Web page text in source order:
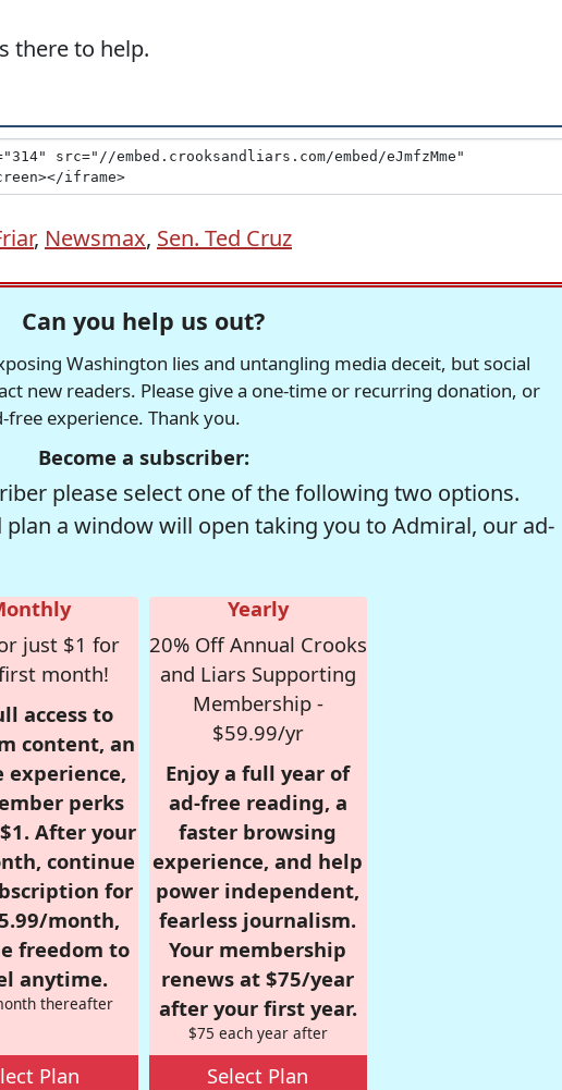
there to help.
, Newsmax, Sen. Ted Cruz
Can you help us out?
Washington lies and untangling media deceit, but social
new readers. Please give a one-time or recurring donation, or
experience. Thank you.
Become a subscriber:
please select one of the following two options.
plan a window will open taking you to Admiral, our ad-
just $1 for
month!
access to
content, an
experience,
perks
After your
continue
for
month,
freedom to
anytime.
thereafter
Plan
Yearly
20% Off Annual Crooks
and Liars Supporting
Membership -
$59.99/yr
Enjoy a full year of
ad-free reading, a
faster browsing
experience, and help
power independent,
fearless journalism.
Your membership
renews at $75/year
after your first year.
$75 each year after
Select Plan